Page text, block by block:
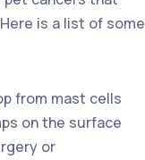
is a list of some
from mast cells
on the surface
or